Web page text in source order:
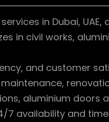
in Dubai, UAE,
in civil works,
and customer
aluminium doors
7 availability and